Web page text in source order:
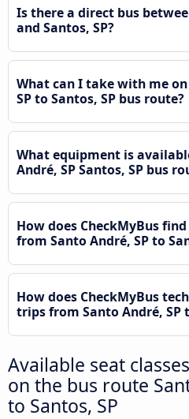
Is there a direct bus
and Santos, SP?
What can I take with me
SP to Santos, SP bus route?
What equipment is
André, SP Santos, SP bus
How does CheckMyBus
from Santo André, SP to
How does CheckMyBus
trips from Santo André, SP
Available seat
on the bus route
to Santos, SP